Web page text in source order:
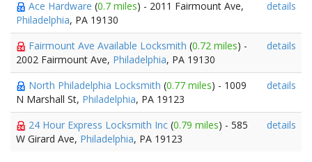
Ace Hardware (0.7 miles) - 2011 Fairmount Ave,
Philadelphia, PA 19130
details
Fairmount Ave Available Locksmith (0.72 miles) -
2002 Fairmount Ave, Philadelphia, PA 19130
details
North Philadelphia Locksmith (0.77 miles) - 1009
N Marshall St, Philadelphia, PA 19123
details
24 Hour Express Locksmith Inc (0.79 miles) - 585
W Girard Ave, Philadelphia, PA 19123
details